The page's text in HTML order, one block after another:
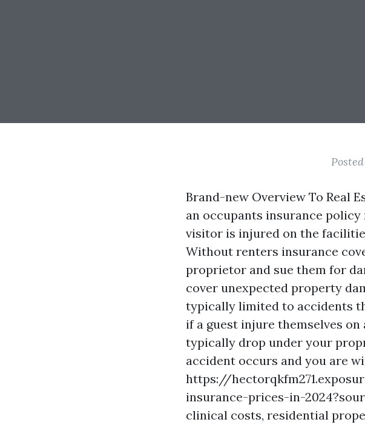
Brand-new Overview To Real
an occupants insurance
visitor is injured on the
Without renters insurance
proprietor and sue them for
cover unexpected property
typically limited to accidents
if a guest injure themselves
typically drop under your
accident occurs and you are
https://
insurance-prices-in-
clinical costs, residential